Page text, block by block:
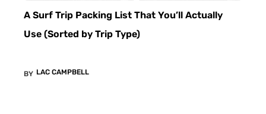
A Surf Trip Packing List That You’ll Actually
Use (Sorted by Trip Type)
BY LAC CAMPBELL